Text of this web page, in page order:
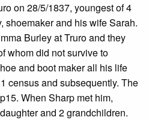
on 28/5/1837, youngest of 4
shoemaker and his wife Sarah.
Burley at Truro and they
whom did not survive to
and boot maker all his life
census and subsequently. The
When Sharp met him,
and 2 grandchildren.